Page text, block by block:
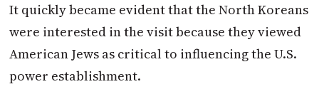
It quickly became evident that the North Koreans
were interested in the visit because they viewed
American Jews as critical to influencing the U.S.
power establishment.